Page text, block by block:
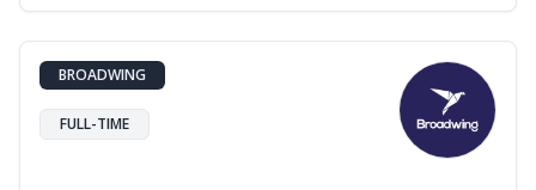
BROADWING
FULL-TIME